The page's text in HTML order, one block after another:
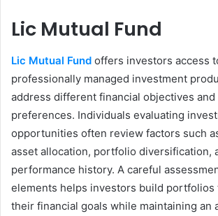
Lic Mutual Fund
Lic Mutual Fund offers investors access
professionally managed investment
address different financial objectives and
preferences. Individuals evaluating
opportunities often review factors such
asset allocation, portfolio diversification,
performance history. A careful
elements helps investors build portfolios
their financial goals while maintaining an